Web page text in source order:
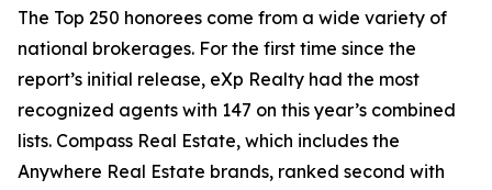
The Top 250 honorees come from a wide variety of
national brokerages. For the first time since the
report’s initial release, eXp Realty had the most
recognized agents with 147 on this year’s combined
lists. Compass Real Estate, which includes the
Anywhere Real Estate brands, ranked second with